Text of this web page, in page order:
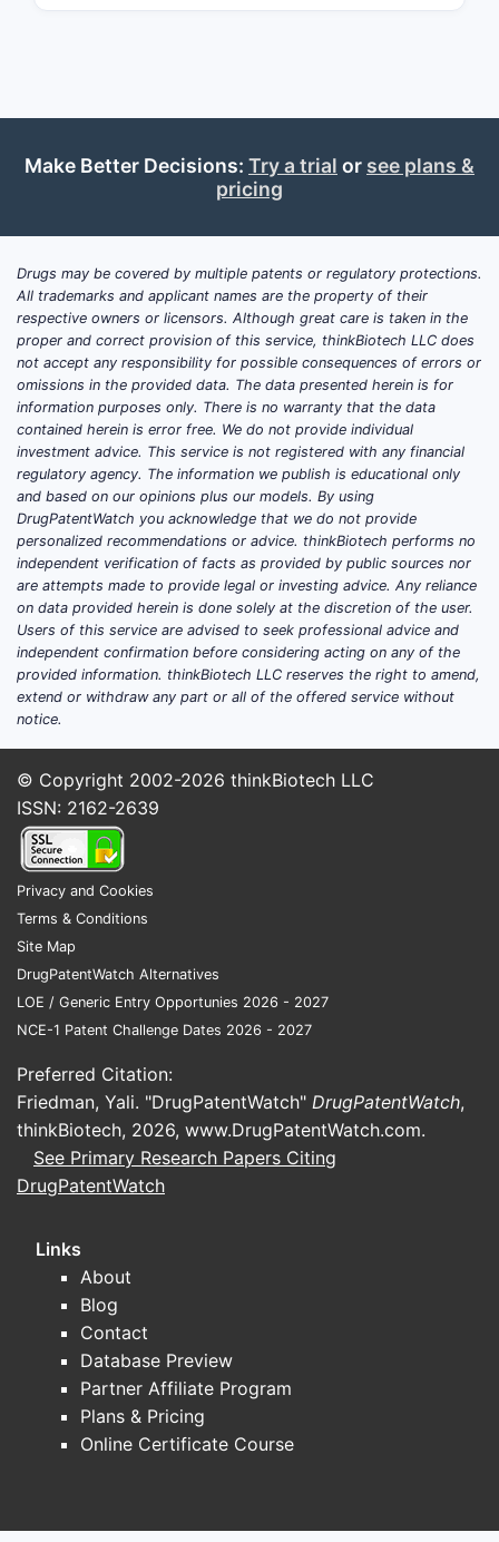
A
Patent
No
from
chemical
Focus
Make Better Decisions: Try a trial or see plans &
pricing
Drugs may be covered by multiple patents or regulatory protections.
All trademarks and applicant names are the property of their
respective owners or licensors. Although great care is taken in the
proper and correct provision of this service, thinkBiotech LLC does
not accept any responsibility for possible consequences of errors or
omissions in the provided data. The data presented herein is for
information purposes only. There is no warranty that the data
contained herein is error free. We do not provide individual
investment advice. This service is not registered with any financial
regulatory agency. The information we publish is educational only
and based on our opinions plus our models. By using
DrugPatentWatch you acknowledge that we do not provide
personalized recommendations or advice. thinkBiotech performs no
independent verification of facts as provided by public sources nor
are attempts made to provide legal or investing advice. Any reliance
on data provided herein is done solely at the discretion of the user.
Users of this service are advised to seek professional advice and
independent confirmation before considering acting on any of the
provided information. thinkBiotech LLC reserves the right to amend,
extend or withdraw any part or all of the offered service without
notice.
© Copyright 2002-2026 thinkBiotech LLC
ISSN: 2162-2639
Privacy and Cookies
Terms & Conditions
Site Map
DrugPatentWatch Alternatives
LOE / Generic Entry Opportunies 2026 - 2027
NCE-1 Patent Challenge Dates 2026 - 2027
Preferred Citation:
Friedman, Yali. "DrugPatentWatch" DrugPatentWatch,
thinkBiotech, 2026, www.DrugPatentWatch.com.
See Primary Research Papers Citing
DrugPatentWatch
Links
About
Blog
Contact
Database Preview
Partner Affiliate Program
Plans & Pricing
Online Certificate Course